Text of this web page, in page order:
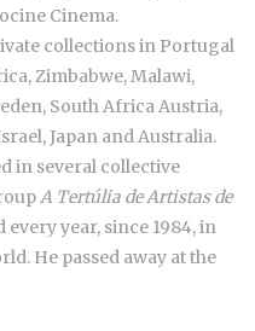
Cinema.
collections in Portugal
Zimbabwe, Malawi,
South Africa Austria,
Japan and Australia.
in several collective
A Tertúlia de Artistas de
year, since 1984, in
He passed away at the